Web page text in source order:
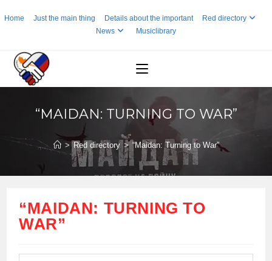
toHome Just the main thing Details about the important
Red directory
News
Musiclibrary
“MAIDAN: TURNING TO WAR”
> Red directory > “Maidan: Turning to War”
“MAIDAN: TURNING TO
WAR”